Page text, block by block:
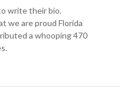
write their bio.
we are proudFlorida
a whooping 470